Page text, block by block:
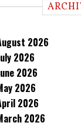
2026
2026
2026
2026
2026
2026